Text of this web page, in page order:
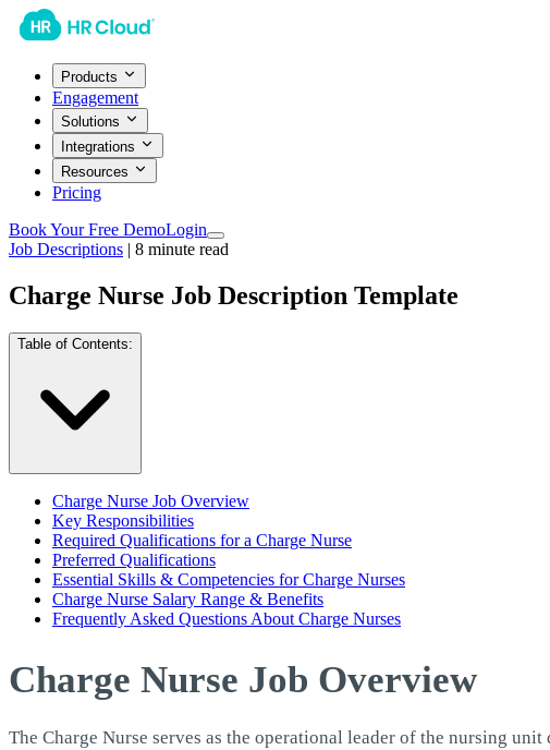
Products
Engagement
Solutions
Integrations
Resources
Pricing
Book Your Free DemoLogin
Job Descriptions | 8 minute read
Charge Nurse Job Description Template
Table of Contents:
Charge Nurse Job Overview
Key Responsibilities
Required Qualifications for a Charge Nurse
Preferred Qualifications
Essential Skills & Competencies for Charge Nurses
Charge Nurse Salary Range & Benefits
Frequently Asked Questions About Charge Nurses
Charge Nurse Job Overview
The Charge Nurse serves as the operational leader of the nursing